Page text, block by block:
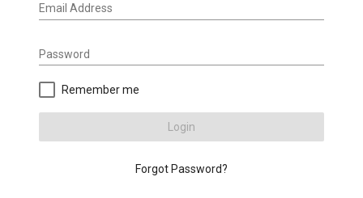
Email Address
Password
Remember me
Login
Forgot Password?